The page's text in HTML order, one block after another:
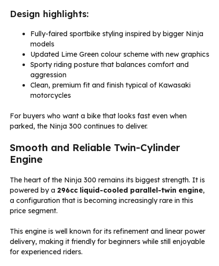
Design highlights:
Fully-faired sportbike styling inspired by bigger Ninja
models
Updated Lime Green colour scheme with new graphics
Sporty riding posture that balances comfort and
aggression
Clean, premium fit and finish typical of Kawasaki
motorcycles
For buyers who want a bike that looks fast even when
parked, the Ninja 300 continues to deliver.
Smooth and Reliable Twin-Cylinder
Engine
The heart of the Ninja 300 remains its biggest strength. It is
powered by a 296cc liquid-cooled parallel-twin engine,
a configuration that is becoming increasingly rare in this
price segment.
This engine is well known for its refinement and linear power
delivery, making it friendly for beginners while still enjoyable
for experienced riders.